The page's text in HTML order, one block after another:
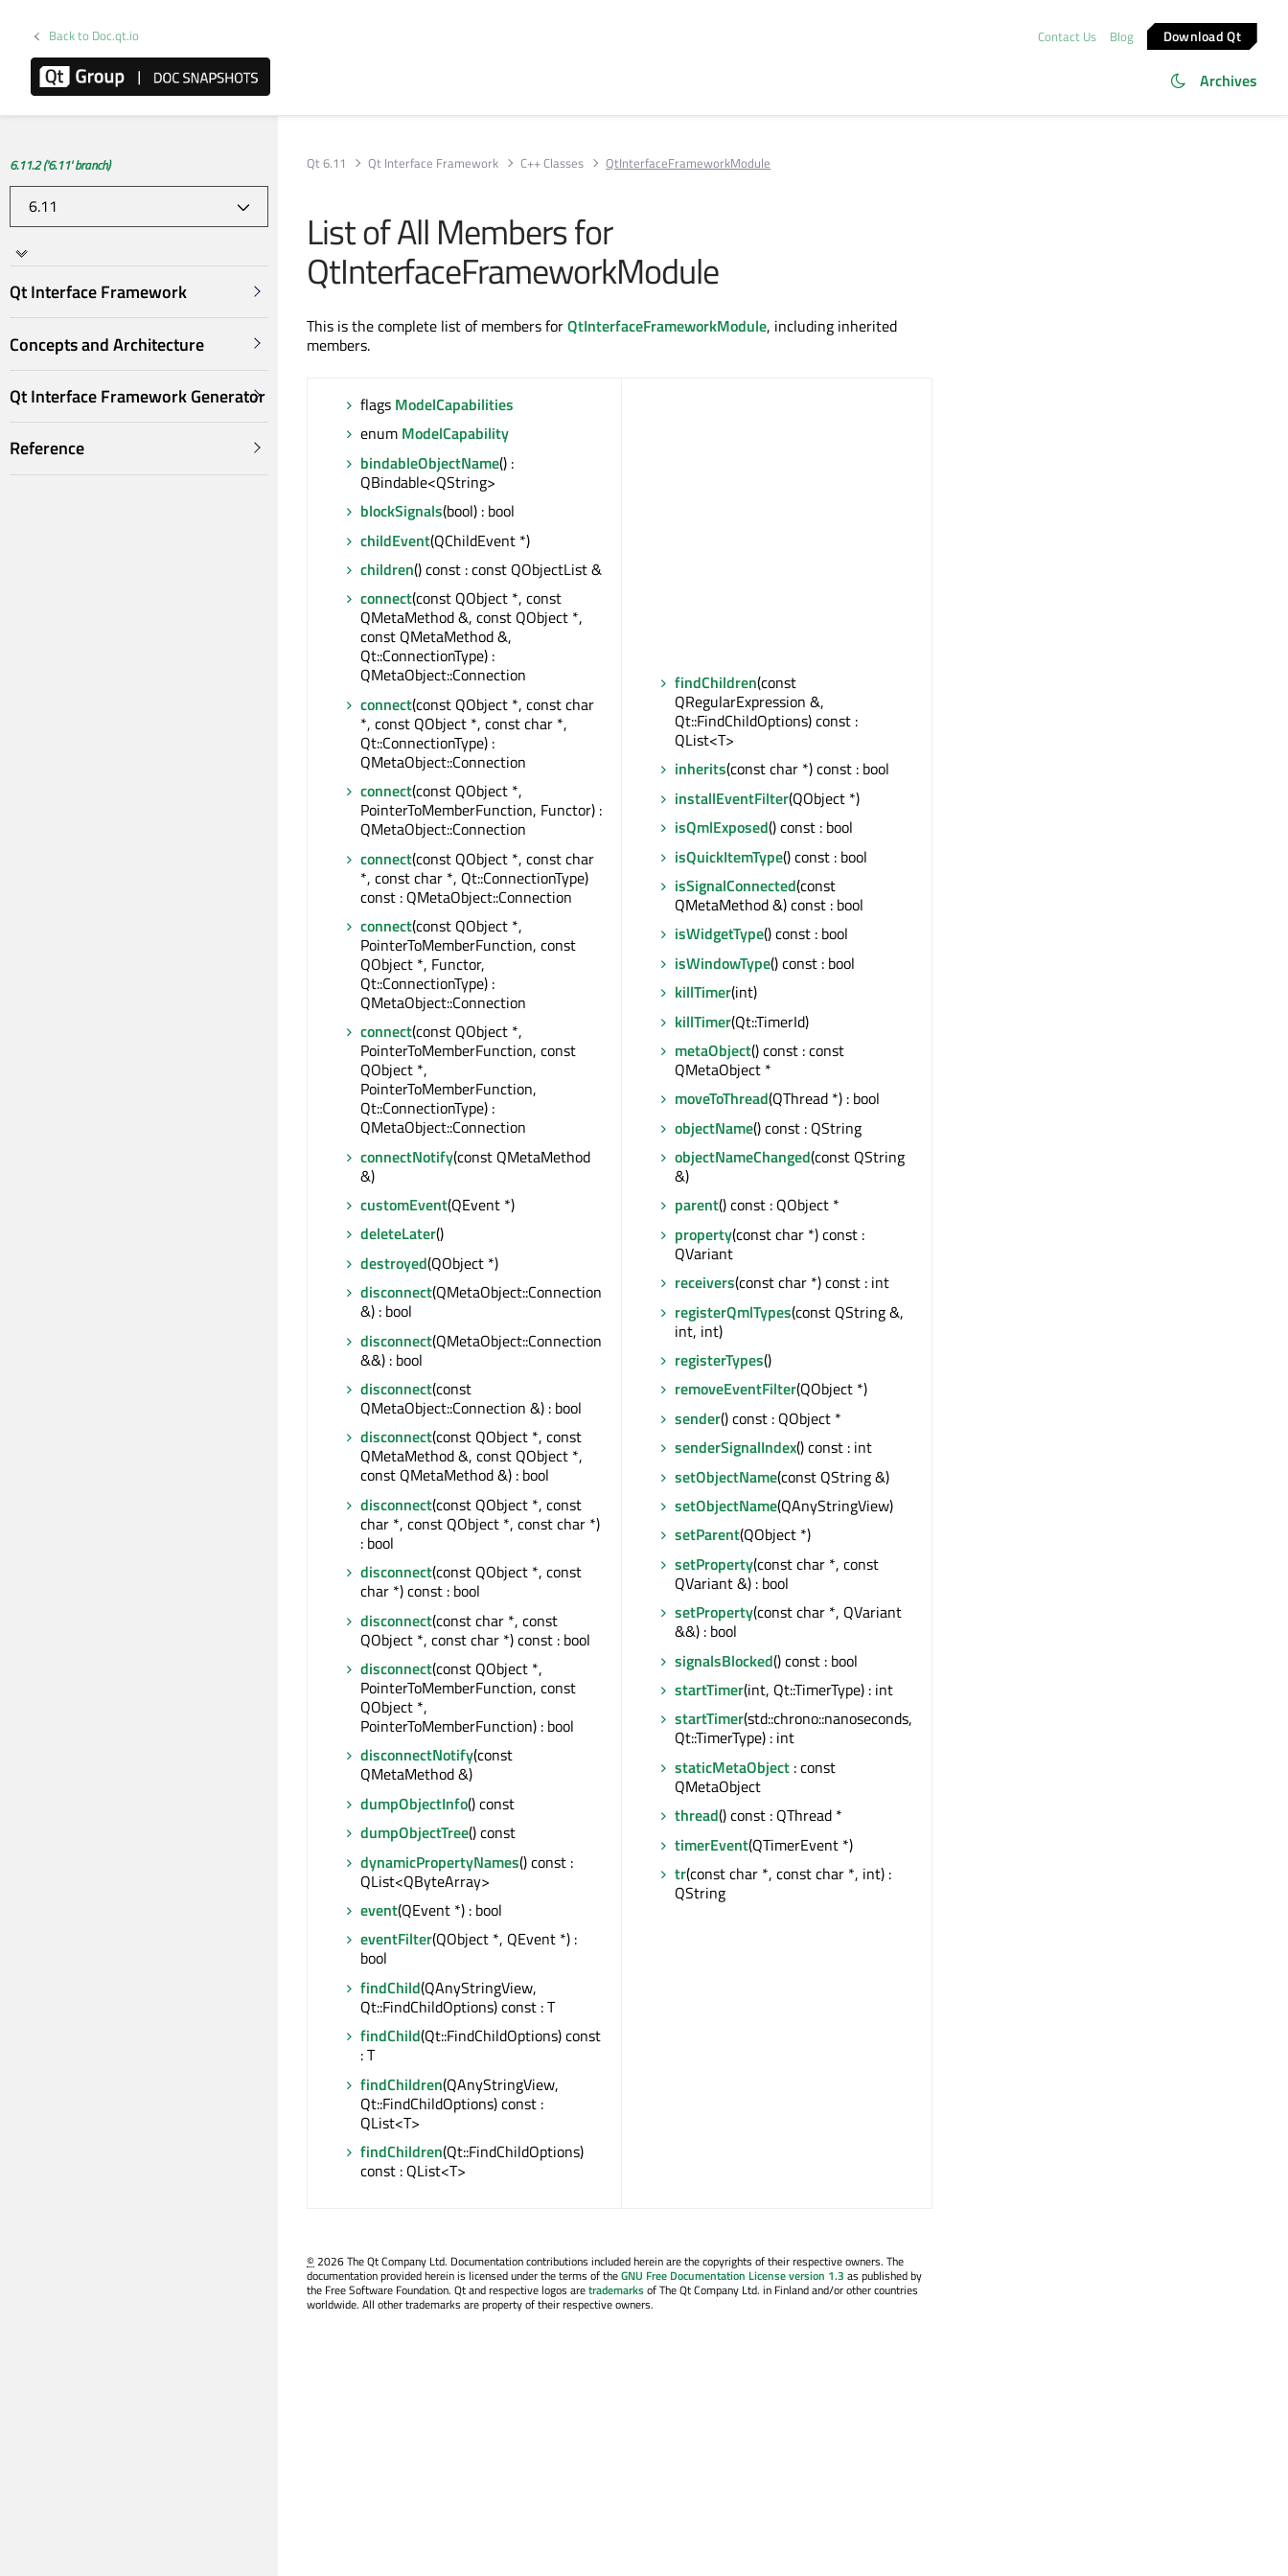
Back to Doc.qt.io Contact Us Blog Download Qt
Archives
6.11.2 ('6.11' branch)
Qt Interface Framework
Concepts and Architecture
Qt Interface Framework Generator
Reference
Qt 6.11 Qt Interface Framework C++ Classes QtInterfaceFrameworkModule
List of All Members for
QtInterfaceFrameworkModule
This is the complete list of members forQtInterfaceFrameworkModule, including inherited
members.
flags ModelCapabilities
enum ModelCapability
bindableObjectName() :
QBindable<QString>
blockSignals(bool) : bool
childEvent(QChildEvent *)
children() const : const QObjectList &
connect(const QObject *, const
QMetaMethod &, const QObject *,
const QMetaMethod &,
Qt::ConnectionType) :
QMetaObject::Connection
connect(const QObject *, const char
*, const QObject *, const char *,
Qt::ConnectionType) :
QMetaObject::Connection
connect(const QObject *,
PointerToMemberFunction, Functor) :
QMetaObject::Connection
connect(const QObject *, const char
*, const char *, Qt::ConnectionType)
const : QMetaObject::Connection
connect(const QObject *,
PointerToMemberFunction, const
QObject *, Functor,
Qt::ConnectionType) :
QMetaObject::Connection
connect(const QObject *,
PointerToMemberFunction, const
QObject *,
PointerToMemberFunction,
Qt::ConnectionType) :
QMetaObject::Connection
connectNotify(const QMetaMethod
&)
customEvent(QEvent *)
deleteLater()
destroyed(QObject *)
disconnect(QMetaObject::Connection
&) : bool
disconnect(QMetaObject::Connection
&&) : bool
disconnect(const
QMetaObject::Connection &) : bool
disconnect(const QObject *, const
QMetaMethod &, const QObject *,
const QMetaMethod &) : bool
disconnect(const QObject *, const
char *, const QObject *, const char *)
: bool
disconnect(const QObject *, const
char *) const : bool
disconnect(const char *, const
QObject *, const char *) const : bool
disconnect(const QObject *,
PointerToMemberFunction, const
QObject *,
PointerToMemberFunction) : bool
disconnectNotify(const
QMetaMethod &)
dumpObjectInfo() const
dumpObjectTree() const
dynamicPropertyNames() const :
QList<QByteArray>
event(QEvent *) : bool
eventFilter(QObject *, QEvent *) :
bool
findChild(QAnyStringView,
Qt::FindChildOptions) const : T
findChild(Qt::FindChildOptions) const
: T
findChildren(QAnyStringView,
Qt::FindChildOptions) const :
QList<T>
findChildren(Qt::FindChildOptions)
const : QList<T>
findChildren(const
QRegularExpression &,
Qt::FindChildOptions) const :
QList<T>
inherits(const char *) const : bool
installEventFilter(QObject *)
isQmlExposed() const : bool
isQuickItemType() const : bool
isSignalConnected(const
QMetaMethod &) const : bool
isWidgetType() const : bool
isWindowType() const : bool
killTimer(int)
killTimer(Qt::TimerId)
metaObject() const : const
QMetaObject *
moveToThread(QThread *) : bool
objectName() const : QString
objectNameChanged(const QString
&)
parent() const : QObject *
property(const char *) const :
QVariant
receivers(const char *) const : int
registerQmlTypes(const QString &,
int, int)
registerTypes()
removeEventFilter(QObject *)
sender() const : QObject *
senderSignalIndex() const : int
setObjectName(const QString &)
setObjectName(QAnyStringView)
setParent(QObject *)
setProperty(const char *, const
QVariant &) : bool
setProperty(const char *, QVariant
&&) : bool
signalsBlocked() const : bool
startTimer(int, Qt::TimerType) : int
startTimer(std::chrono::nanoseconds,
Qt::TimerType) : int
staticMetaObject : const
QMetaObject
thread() const : QThread *
timerEvent(QTimerEvent *)
tr(const char *, const char *, int) :
QString
©2026 The Qt Company Ltd. Documentation contributions included herein are the copyrights of their respective owners. The
documentation provided herein is licensed under the terms of theGNU Free Documentation License version 1.3 as published by
the Free Software Foundation. Qt and respective logos aretrademarksof The Qt Company Ltd. in Finland and/or other countries
worldwide. All other trademarks are property of their respective owners.